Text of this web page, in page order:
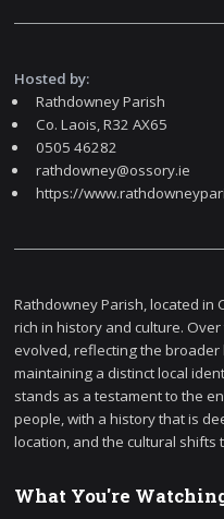
Hosted by:
Rathdowney Parish
Co. Laois, R32 AX65
0505 46282
rathdowney@ossory.ie
https://
Rathdowney Parish, located in
rich in history and culture.
evolved, reflecting the
maintaining a distinct local
stands as a testament to the
people, with a history that is
location, and the cultural
What You're